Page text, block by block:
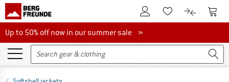
To Customer Account
To Wishlist.To product
To
Up to 50% off now in our summer sale
Up to 50% off now in our summer sale »